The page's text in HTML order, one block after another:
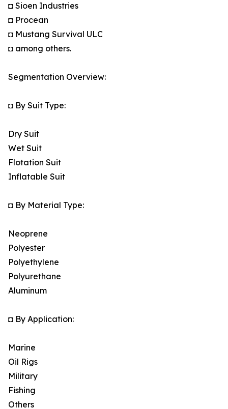
◘ Sioen Industries
◘ Procean
◘ Mustang Survival ULC
◘ among others.
Segmentation Overview:
◘ By Suit Type:
Dry Suit
Wet Suit
Flotation Suit
Inflatable Suit
◘ By Material Type:
Neoprene
Polyester
Polyethylene
Polyurethane
Aluminum
◘ By Application:
Marine
Oil Rigs
Military
Fishing
Others